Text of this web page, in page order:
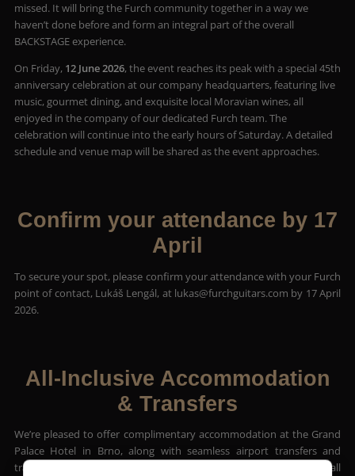
missed. It will bring the Furch community together in a way we
haven’t done before and form an integral part of the overall
BACKSTAGE experience.
On Friday, 12 June 2026, the event reaches its peak with a special 45th
anniversary celebration at our company headquarters, featuring live
music, gourmet dining, and exquisite local Moravian wines, all
enjoyed in the company of our dedicated Furch team. The
celebration will continue into the early hours of Saturday. A detailed
schedule and venue map will be shared as the event approaches.
Confirm your attendance by 17
April
To secure your spot, please confirm your attendance with your Furch
point of contact, Lukáš Lengál, at lukas@furchguitars.com by 17 April
2026.
All-Inclusive Accommodation
& Transfers
We’re pleased to offer complimentary accommodation at the Grand
Palace Hotel in Brno, along with seamless airport transfers and
transportation between the hotel and our headquarters for all